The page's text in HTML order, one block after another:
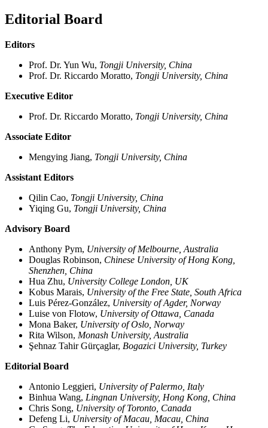
Editorial Board
Editors
Prof. Dr. Yun Wu, Tongji University, China
Prof. Dr. Riccardo Moratto, Tongji University, China
Executive Editor
Prof. Dr. Riccardo Moratto, Tongji University, China
Associate Editor
Mengying Jiang, Tongji University, China
Assistant Editors
Qilin Cao, Tongji University, China
Yiqing Gu, Tongji University, China
Advisory Board
Anthony Pym, University of Melbourne, Australia
Douglas Robinson, Chinese University of Hong Kong,
Shenzhen, China
Hua Zhu, University College London, UK
Kobus Marais, University of the Free State, South Africa
Luis Pérez-González, University of Agder, Norway
Luise von Flotow, University of Ottawa, Canada
Mona Baker, University of Oslo, Norway
Rita Wilson, Monash University, Australia
Şehnaz Tahir Gürçaglar, Bogazici University, Turkey
Editorial Board
Antonio Leggieri, University of Palermo, Italy
Binhua Wang, Lingnan University, Hong Kong, China
Chris Song, University of Toronto, Canada
Defeng Li, University of Macau, Macau, China